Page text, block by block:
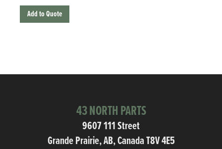
Add to Quote
43 NORTH PARTS
9607 111 Street
Grande Prairie, AB, Canada T8V 4E5